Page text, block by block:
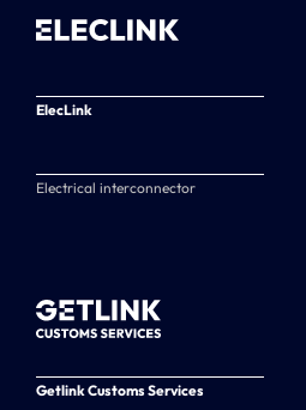
ElecLink
Electrical interconnector
Getlink Customs Services